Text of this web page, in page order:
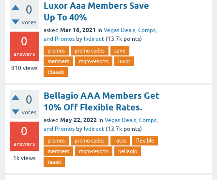
0
votes
0
answers
810 views
Luxor Aaa Members Save
Up To 40%
asked Mar 16, 2021 in Vegas Deals, Comps,
and Promos by lvdirect (13.7k points)
promos promo codes
save
members
mgm-resorts
luxor
t3aaab
0
votes
0
answers
1k views
Bellagio AAA Members Get
10% Off Flexible Rates.
asked May 22, 2022 in Vegas Deals, Comps,
and Promos by lvdirect (13.7k points)
promos promo codes rates
flexible
members
mgm-resorts
bellagio
taaab